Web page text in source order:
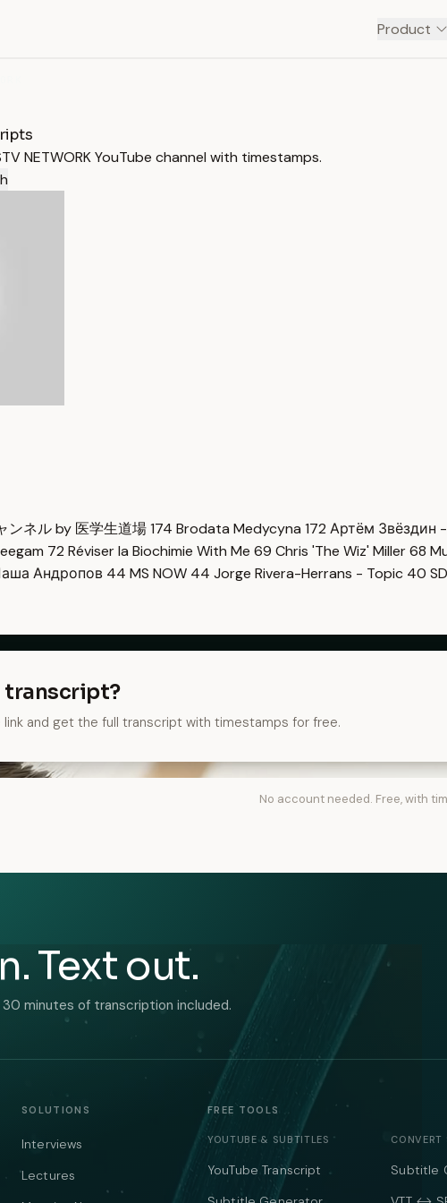
Product
NETWORK YouTube channel with timestamps.
ンネル by 医学生道場174 Brodata Medycyna 172 Артём Звёздин
72 Réviser la Biochimie With Me 69 Chris 'The Wiz' Miller68
Андропов 44 MS NOW 44 Jorge Rivera-Herrans - Topic 40
transcript?
link and get the full transcript with timestamps for free.
No account needed. Free, with
Text out.
minutes of transcription included.
SOLUTIONS
Interviews
Lectures
FREE TOOLS
YOUTUBE & SUBTITLES
YouTube Transcript
CONVERT
Subtitle